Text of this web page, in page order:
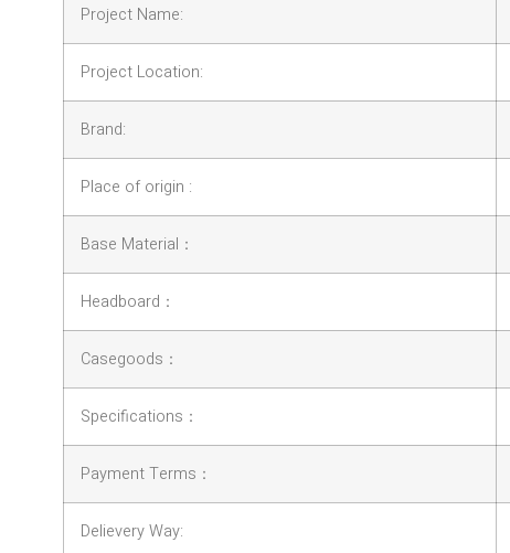
Project Name:
Project Location:
Brand:
Place of origin :
Base Material：
Headboard：
Casegoods：
Specifications：
Payment Terms：
Delievery Way: